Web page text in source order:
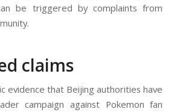
be triggered by complaints from
claims
evidence that Beijing authorities have
campaign against Pokemon fan